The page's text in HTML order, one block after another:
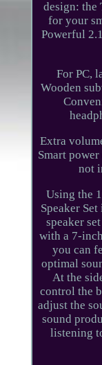
design: the
for your
Powerful
For PC,
Wooden
Extra
Smart
not
Using the
Speaker
speaker
with a 7-
you can
optimal
At the
control the
adjust the
sound
listening